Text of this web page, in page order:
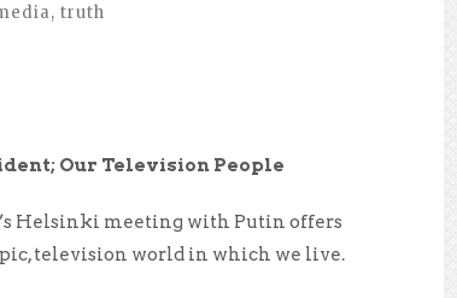
, truth
Our Television People
Helsinki meeting with Putin offers
television world in which we live.